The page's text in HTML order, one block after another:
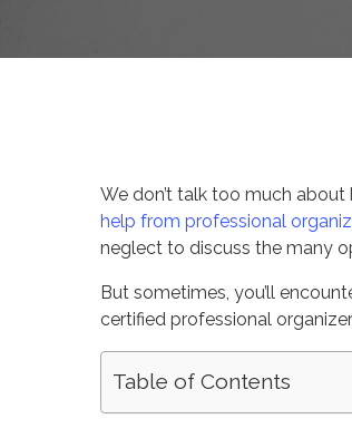
We don’t talk too much
help from professional
neglect to discuss the many
But sometimes, you’ll
certified professional
Table of Contents